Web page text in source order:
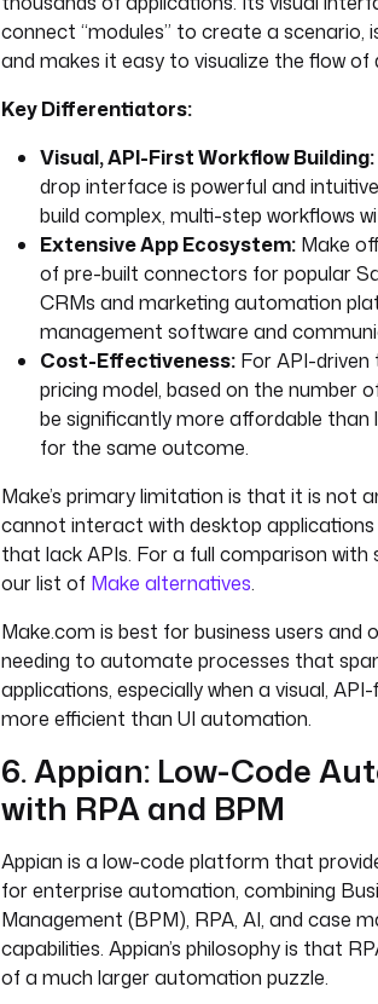
connect “modules” to create a scenario,
and makes it easy to visualize the flow of
Key Differentiators:
Visual, API-First Workflow Building:
drop interface is powerful and
build complex, multi-step workflows
Extensive App Ecosystem: Make
of pre-built connectors for popular
CRMs and marketing automation
management software and
Cost-Effectiveness: For API-driven
pricing model, based on the number
be significantly more affordable than
for the same outcome.
Make’s primary limitation is that it is not
cannot interact with desktop
that lack APIs. For a full comparison with
our list of Make alternatives.
Make.com is best for business users and
needing to automate processes that
applications, especially when a visual,
more efficient than UI automation.
6. Appian: Low-Code
with RPA and BPM
Appian is a low-code platform that
for enterprise automation, combining
Management (BPM), RPA, AI, and case
capabilities. Appian’s philosophy is that
of a much larger automation puzzle.